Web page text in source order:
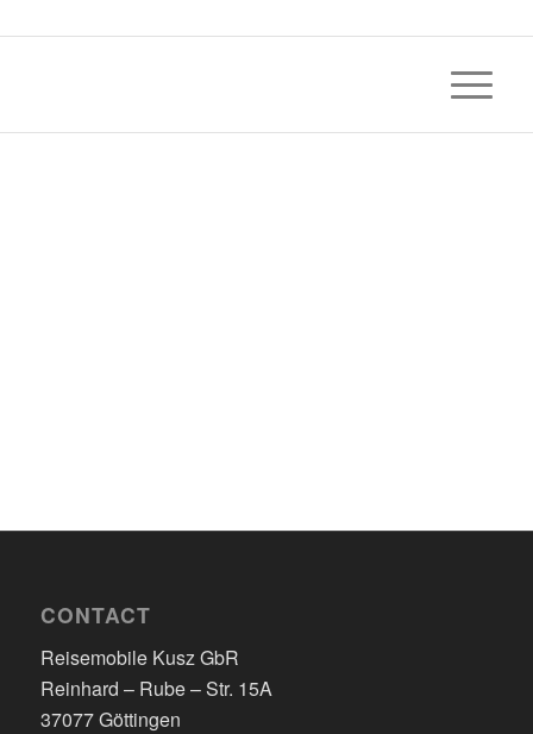
CONTACT
Reisemobile Kusz GbR
Reinhard – Rube – Str. 15A
37077 Göttingen